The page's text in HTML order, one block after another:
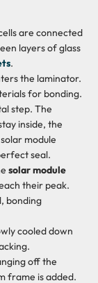
are connected
layers of glass
.
the laminator.
for bonding.
step. The
inside, the
module
seal.
solar module
their peak.
bonding
cooled down
off the
frame is added.